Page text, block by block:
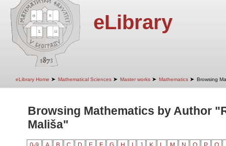
eLibrary
eLibrary Home ➤ Mathematical Sciences ➤ Master works ➤ Mathematics ➤ Browsing
Browsing Mathematics by Author
Mališa"